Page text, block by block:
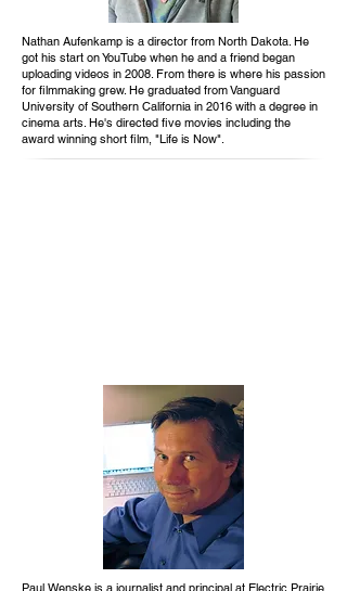
Nathan Aufenkamp is a director from North Dakota. He
got his start on YouTube when he and a friend began
uploading videos in 2008. From there is where his passion
for filmmaking grew. He graduated from Vanguard
University of Southern California in 2016 with a degree in
cinema arts. He's directed five movies including the
award winning short film, "Life is Now".
Paul Wenske is a journalist and principal at Electric Prairie